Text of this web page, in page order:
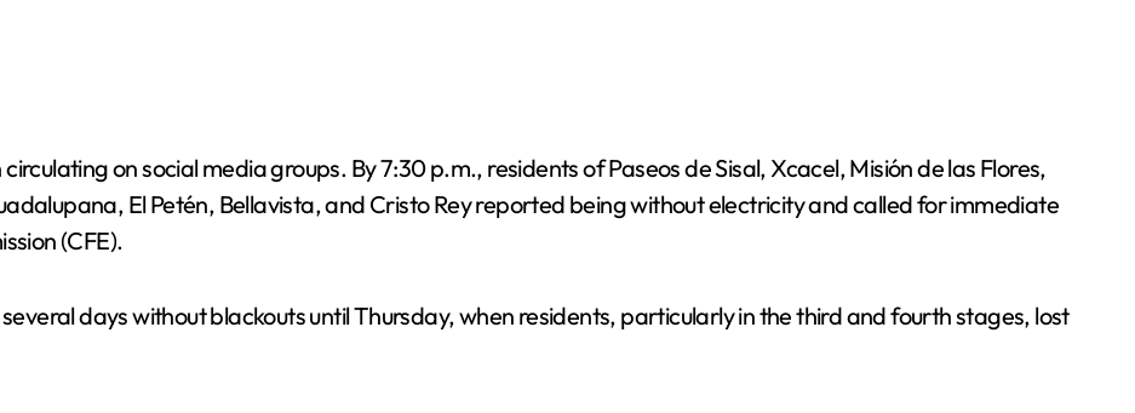
on social media groups. By 7:30 p.m., residents of Paseos de Sisal, Xcacel, Misión de las Flores,
El Petén, Bellavista, and Cristo Rey reported being without electricity and called for immediate
(CFE).
days without blackouts until Thursday, when residents, particularly in the third and fourth stages, lost